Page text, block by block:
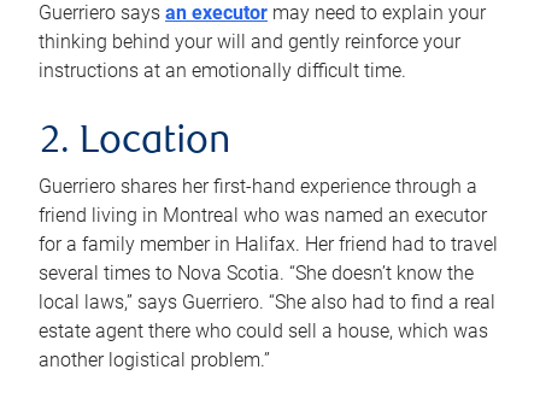
Guerriero says an executor may need to explain your
thinking behind your will and gently reinforce your
instructions at an emotionally difficult time.
2. Location
Guerriero shares her first-hand experience through a
friend living in Montreal who was named an executor
for a family member in Halifax. Her friend had to travel
several times to Nova Scotia. “She doesn’t know the
local laws,” says Guerriero. “She also had to find a real
estate agent there who could sell a house, which was
another logistical problem.”